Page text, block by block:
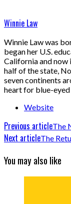
Winnie Law
Winnie Law was
began her U.S.
California and
half of the state,
seven continents
heart for blue-eyed
Website
Previous articleThe
Next articleThe
You may also like